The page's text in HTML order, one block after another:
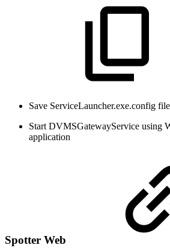
Save ServiceLauncher.exe.config file
Start DVMSGatewayService using
application
Spotter Web